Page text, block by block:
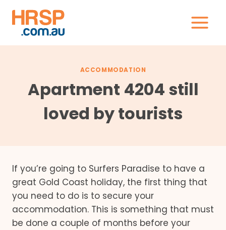
content
ACCOMMODATION
Apartment 4204 still
loved by tourists
If you’re going to Surfers Paradise to have a
great Gold Coast holiday, the first thing that
you need to do is to secure your
accommodation. This is something that must
be done a couple of months before your